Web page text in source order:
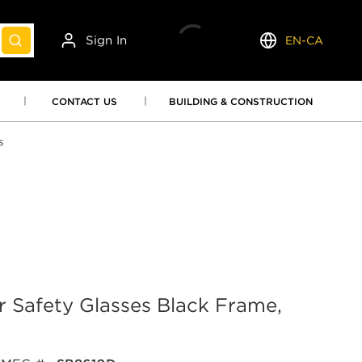
submit search
Sign In
Language
EN-CA
CONTACT US BUILDING & CONSTRUCTION
Safety Glasses Black Frame,